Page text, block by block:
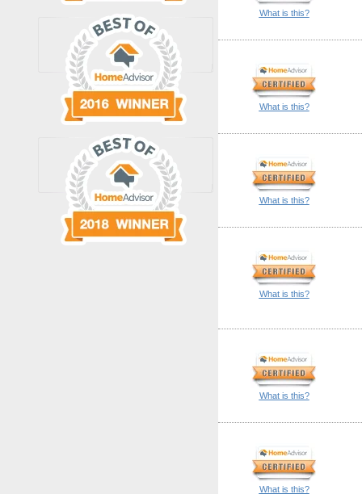
What is this?
What is this?
What is this?
What is this?
What is this?
What is this?